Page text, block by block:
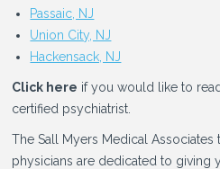
Passaic, NJ
Union City, NJ
Hackensack, NJ
Click here if you would like to
certified psychiatrist.
The Sall Myers Medical Associates
physicians are dedicated to giving